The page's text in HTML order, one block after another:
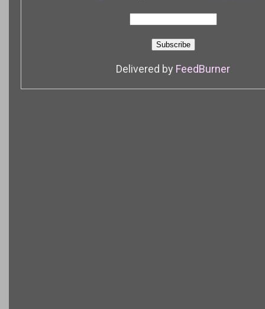
Delivered by FeedBurner